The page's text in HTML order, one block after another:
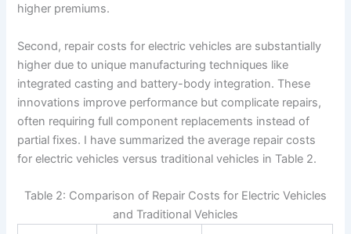
higher premiums.
Second, repair costs for electric vehicles are substantially
higher due to unique manufacturing techniques like
integrated casting and battery-body integration. These
innovations improve performance but complicate repairs,
often requiring full component replacements instead of
partial fixes. I have summarized the average repair costs
for electric vehicles versus traditional vehicles in Table 2.
Table 2: Comparison of Repair Costs for Electric Vehicles
and Traditional Vehicles